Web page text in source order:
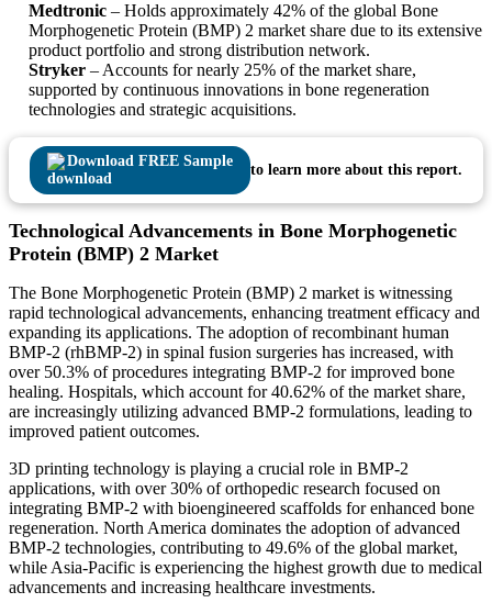
Medtronic – Holds approximately 42% of the global Bone
Morphogenetic Protein (BMP) 2 market share due to its extensive
product portfolio and strong distribution network.
Stryker – Accounts for nearly 25% of the market share,
supported by continuous innovations in bone regeneration
technologies and strategic acquisitions.
Download FREE Sample
to learn more about this report.
Technological Advancements in Bone Morphogenetic
Protein (BMP) 2 Market
The Bone Morphogenetic Protein (BMP) 2 market is witnessing
rapid technological advancements, enhancing treatment efficacy and
expanding its applications. The adoption of recombinant human
BMP-2 (rhBMP-2) in spinal fusion surgeries has increased, with
over 50.3% of procedures integrating BMP-2 for improved bone
healing. Hospitals, which account for 40.62% of the market share,
are increasingly utilizing advanced BMP-2 formulations, leading to
improved patient outcomes.
3D printing technology is playing a crucial role in BMP-2
applications, with over 30% of orthopedic research focused on
integrating BMP-2 with bioengineered scaffolds for enhanced bone
regeneration. North America dominates the adoption of advanced
BMP-2 technologies, contributing to 49.6% of the global market,
while Asia-Pacific is experiencing the highest growth due to medical
advancements and increasing healthcare investments.